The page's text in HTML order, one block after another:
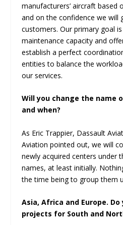
manufacturers’ aircraft based
and on the confidence we will
customers. Our primary goal
maintenance capacity and
establish a perfect
entities to balance the
our services.
Will you change the name
and when?
As Eric Trappier, Dassault
Aviation pointed out, we will
newly acquired centers under
names, at least initially.
the time being to group them
Asia, Africa and Europe.
projects for South and